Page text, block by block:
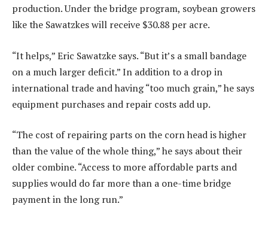
production. Under the bridge program, soybean growers
like the Sawatzkes will receive $30.88 per acre.
“It helps,” Eric Sawatzke says. “But it’s a small bandage
on a much larger deficit.” In addition to a drop in
international trade and having “too much grain,” he says
equipment purchases and repair costs add up.
“The cost of repairing parts on the corn head is higher
than the value of the whole thing,” he says about their
older combine. “Access to more affordable parts and
supplies would do far more than a one-time bridge
payment in the long run.”